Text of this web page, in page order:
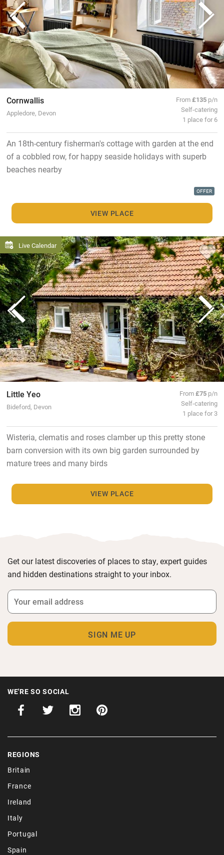
Cornwallis
Appledore, Devon
From£135 p/n
Self-catering
1 place for 6
An 18th-century fisherman's cottage with garden at the end
of a cobbled row, for happy seaside holidays with superb
beaches nearby
OFFER
VIEW PLACE
Live Calendar
Little Yeo
Bideford, Devon
From£75 p/n
Self-catering
1 place for 3
Wisteria, clematis and roses clamber up this pretty stone
barn conversion with its own big garden surrounded by
mature trees and many birds
VIEW PLACE
Get our latest discoveries of places to stay, expert guides
and hidden destinations straight to your inbox.
WE'RE SO SOCIAL
REGIONS
Britain
France
Ireland
Italy
Portugal
Spain